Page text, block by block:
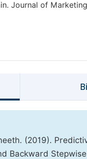
Journal of
(2019).
Backward